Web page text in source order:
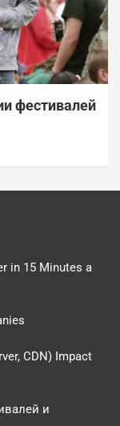
фестивалей
in 15 Minutes a
CDN) Impact
и